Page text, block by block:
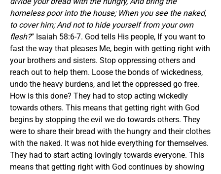
homeless poor into the house; When you see the naked,
to cover him; And not to hide yourself from your own
flesh?” Isaiah 58:6-7. God tells His people, If you want to
fast the way that pleases Me, begin with getting right with
your brothers and sisters. Stop oppressing others and
reach out to help them. Loose the bonds of wickedness,
undo the heavy burdens, and let the oppressed go free.
How is this done? They had to stop acting wickedly
towards others. This means that getting right with God
begins by stopping the evil we do towards others. They
were to share their bread with the hungry and their clothes
with the naked. It was not hide everything for themselves.
They had to start acting lovingly towards everyone. This
means that getting right with God continues by showing